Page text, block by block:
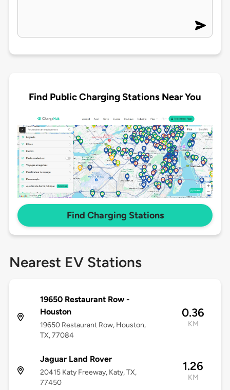
Find Public Charging Stations Near You
Find Charging Stations
Nearest EV Stations
19650 Restaurant Row -
Houston
19650 Restaurant Row, Houston,
TX, 77084
0.36
KM
Jaguar Land Rover
20415 Katy Freeway, Katy, TX,
77450
1.26
KM